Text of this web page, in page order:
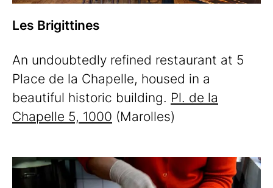
Les Brigittines
An undoubtedly refined restaurant at 5
Place de la Chapelle, housed in a
beautiful historic building. Pl. de la
Chapelle 5, 1000 (Marolles)